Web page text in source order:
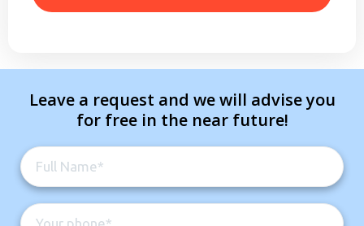
Leave a request and we will advise you
for free in the near future!